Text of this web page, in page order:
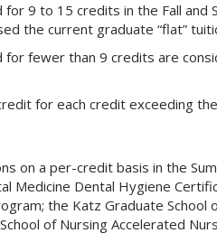
9 to 15 credits in the Fall and
the current graduate “flat”
fewer than 9 credits are
for each credit exceeding
on a per-credit basis in the
Medicine Dental Hygiene
the Katz Graduate School
of Nursing Accelerated